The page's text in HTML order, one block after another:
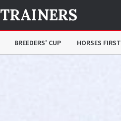
TRAINERS
BREEDERS' CUP HORSES FIRST